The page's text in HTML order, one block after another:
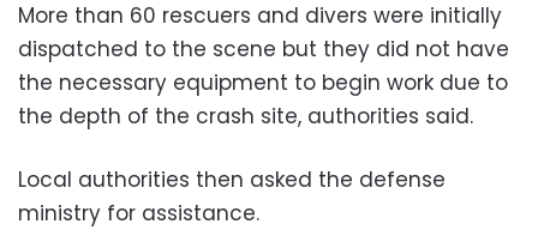
More than 60 rescuers and divers were initially
dispatched to the scene but they did not have
the necessary equipment to begin work due to
the depth of the crash site, authorities said.
Local authorities then asked the defense
ministry for assistance.